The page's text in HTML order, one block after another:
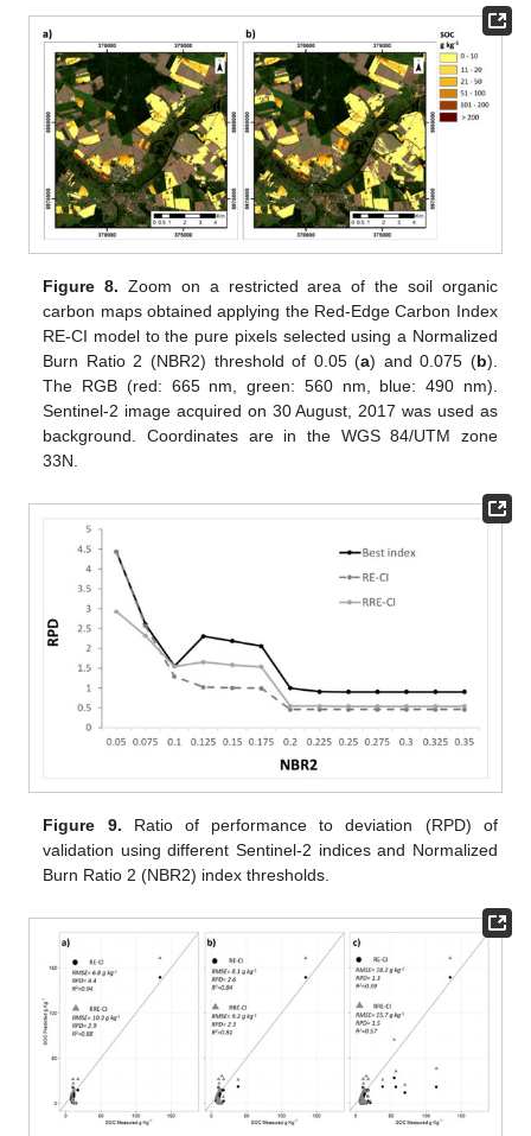
Figure 8. Zoom on a restricted area of the soil organic
carbon maps obtained applying the Red-Edge Carbon Index
RE-CI model to the pure pixels selected using a Normalized
Burn Ratio 2 (NBR2) threshold of 0.05 (a) and 0.075 (b).
The RGB (red: 665 nm, green: 560 nm, blue: 490 nm).
Sentinel-2 image acquired on 30 August, 2017 was used as
background. Coordinates are in the WGS 84/UTM zone
33N.
Figure 9. Ratio of performance to deviation (RPD) of
validation using different Sentinel-2 indices and Normalized
Burn Ratio 2 (NBR2) index thresholds.